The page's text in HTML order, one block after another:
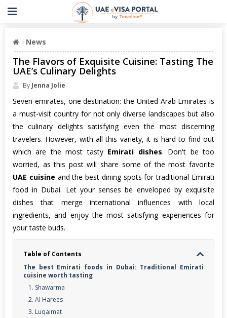
News
The Flavors of Exquisite Cuisine: Tasting The
UAE’s Culinary Delights
By Jenna Jolie
Seven emirates, one destination: the United Arab Emirates is
a must-visit country for not only diverse landscapes but also
the culinary delights satisfying even the most discerning
travelers. However, with all this variety, it is hard to find out
which are the most tasty Emirati dishes. Don't be too
worried, as this post will share some of the most favorite
UAE cuisine and the best dining spots for traditional Emirati
food in Dubai. Let your senses be enveloped by exquisite
dishes that merge international influences with local
ingredients, and enjoy the most satisfying experiences for
your taste buds.
Table of Contents
The best Emirati foods in Dubai: Traditional Emirati
cuisine worth tasting
1. Shawarma
2. Al Harees
3. Luqaimat